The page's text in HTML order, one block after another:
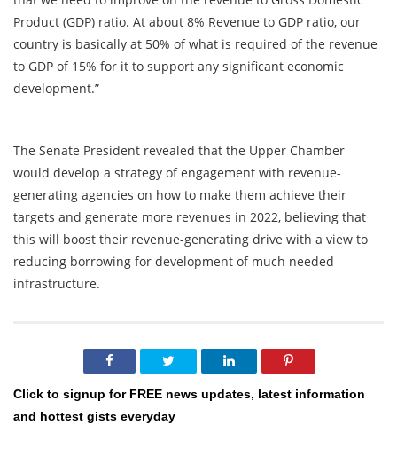
Product (GDP) ratio. At about 8% Revenue to GDP ratio, our
country is basically at 50% of what is required of the revenue
to GDP of 15% for it to support any significant economic
development.”
The Senate President revealed that the Upper Chamber
would develop a strategy of engagement with revenue-
generating agencies on how to make them achieve their
targets and generate more revenues in 2022, believing that
this will boost their revenue-generating drive with a view to
reducing borrowing for development of much needed
infrastructure.
Click to signup for FREE news updates, latest information
and hottest gists everyday